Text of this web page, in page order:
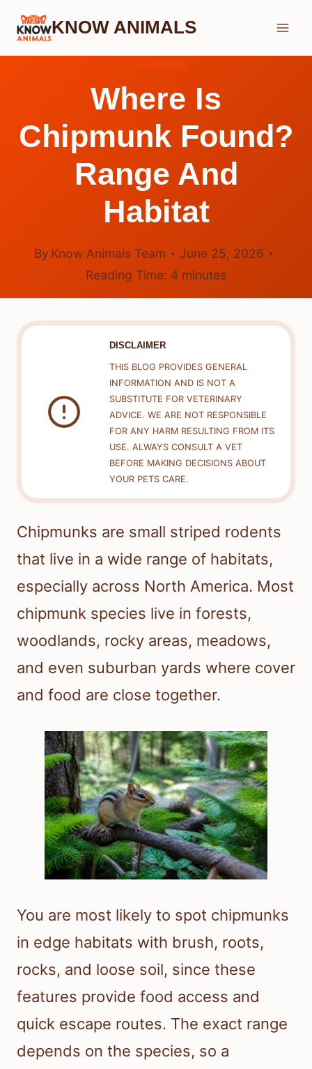
Skip
KNOW ANIMALS
Where Is
Chipmunk Found?
Range And
Habitat
By Know Animals Team
June 25, 2026
Reading Time: 4 minutes
DISCLAIMER
THIS BLOG PROVIDES GENERAL
INFORMATION AND IS NOT A
SUBSTITUTE FOR VETERINARY
ADVICE. WE ARE NOT RESPONSIBLE
FOR ANY HARM RESULTING FROM ITS
USE. ALWAYS CONSULT A VET
BEFORE MAKING DECISIONS ABOUT
YOUR PETS CARE.
Chipmunks are small striped rodents
that live in a wide range of habitats,
especially across North America. Most
chipmunk species live in forests,
woodlands, rocky areas, meadows,
and even suburban yards where cover
and food are close together.
You are most likely to spot chipmunks
in edge habitats with brush, roots,
rocks, and loose soil, since these
features provide food access and
quick escape routes. The exact range
depends on the species, so a